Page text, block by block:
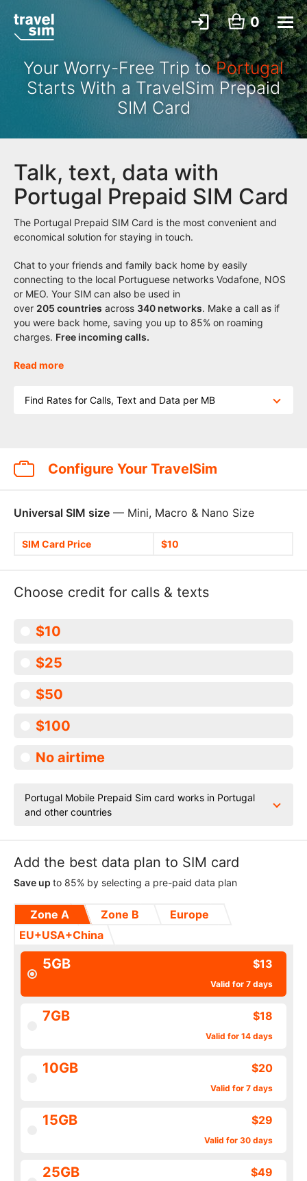
0
Your Worry-Free Trip toPortugal
Starts With a TravelSim Prepaid
SIM Card
Talk, text, data with
Portugal Prepaid SIM Card
The Portugal Prepaid SIM Card is the most convenient and
economical solution for staying in touch.
Chat to your friends and family back home by easily
connecting to the local Portuguese networks Vodafone, NOS
or MEO. Your SIM can also be used in
over 205 countries across 340 networks. Make a call as if
you were back home, saving you up to 85% on roaming
charges. Free incoming calls.
Read more
Find Rates for Calls, Text and Data per MB
Configure Your TravelSim
Universal SIM size — Mini, Macro & Nano Size
SIM Card Price $10
Choose credit for calls & texts
$10
$25
$50
$100
No airtime
Portugal Mobile Prepaid Sim card works in Portugal
and other countries
Add the best data plan to SIM card
Save up to 85% by selecting a pre-paid data plan
Zone A Zone B
Europe
EU+USA+China
$13
5GB
Valid for 7 days
$18
7GB
Valid for 14 days
$20
10GB
Valid for 7 days
$29
15GB
Valid for 30 days
$49
25GB